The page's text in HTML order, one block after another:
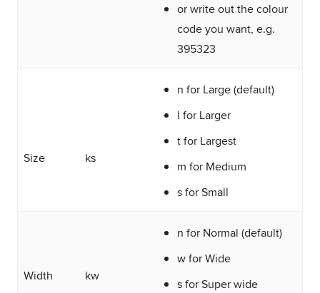
or write out the colour
code you want, e.g.
395323
Size ks
n for Large (default)
l for Larger
t for Largest
m for Medium
s for Small
Width kw
n for Normal (default)
w for Wide
s for Super wide